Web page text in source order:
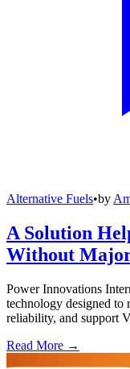
Alternative Fuels•by
A Solution
Without
Power Innovations
technology designed to
reliability, and support
Read More →